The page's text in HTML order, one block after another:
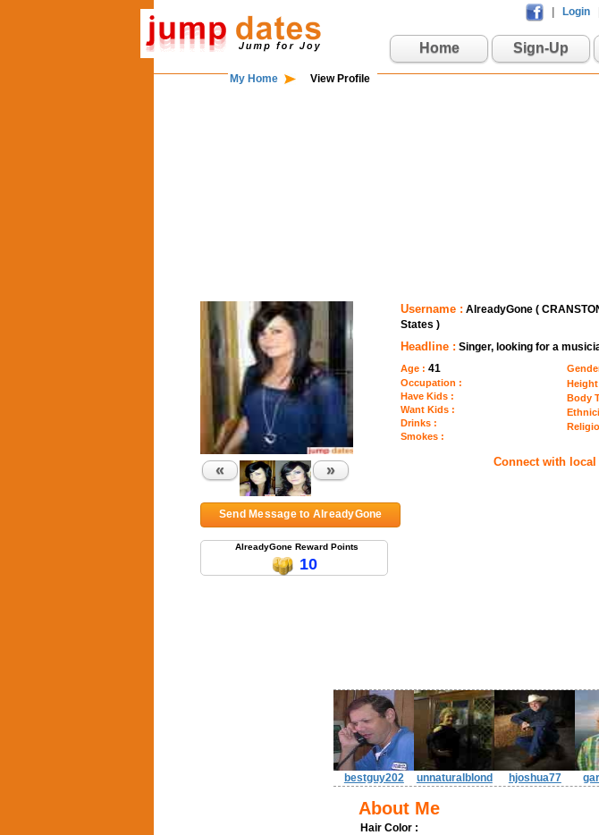
Login
Home Sign-Up
My Home View Profile
« »
Send Message to AlreadyGone
AlreadyGone Reward Points
10
Username : AlreadyGone (
States )
Headline : Singer, looking for a
Age : 41
Occupation :
Have Kids :
Want Kids :
Drinks :
Smokes :
Body
Connect with
bestguy202 unnaturalblond hjoshua77
About Me
Hair Color :